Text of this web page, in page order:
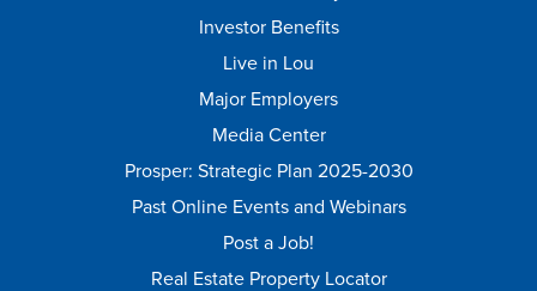
Investor Benefits
Live in Lou
Major Employers
Media Center
Prosper: Strategic Plan 2025-2030
Past Online Events and Webinars
Post a Job!
Real Estate Property Locator